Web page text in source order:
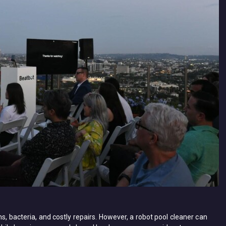
bacteria, and costly repairs. However, a ​robot pool cleaner​ can